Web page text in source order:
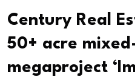
Century Real
50+ acre
megaproject